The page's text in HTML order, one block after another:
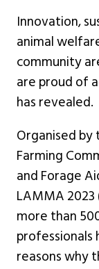
Innovation,
animal
community
are proud of
has revealed.
Organised by
Farming
and Forage
LAMMA 2023
more than
professionals
reasons why